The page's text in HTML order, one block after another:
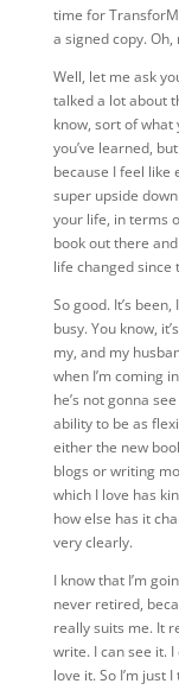
time for
a signed copy. Oh,
Well, let me ask
talked a lot about
know, sort of what
you’ve learned,
because I feel like
super upside
your life, in terms
book out there
life changed since
So good. It’s
busy. You know,
my, and my
when I’m coming
he’s not gonna
ability to be as
either the new
blogs or writing
which I love has
how else has it
very clearly.
I know that I’m
never retired,
really suits me. It
write. I can see it.
love it. So I’m just